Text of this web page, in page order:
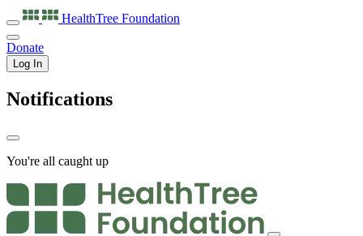
HealthTree Foundation
Donate
Log In
Notifications
You're all caught up